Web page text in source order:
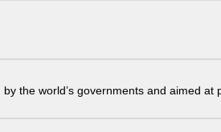
the world’s governments and aimed